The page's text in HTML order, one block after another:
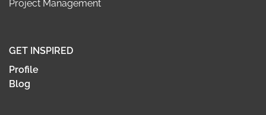
Project Management
GET INSPIRED
Profile
Blog